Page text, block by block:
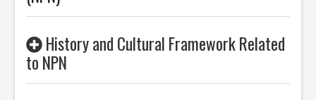
History and Cultural Framework Related
to NPN